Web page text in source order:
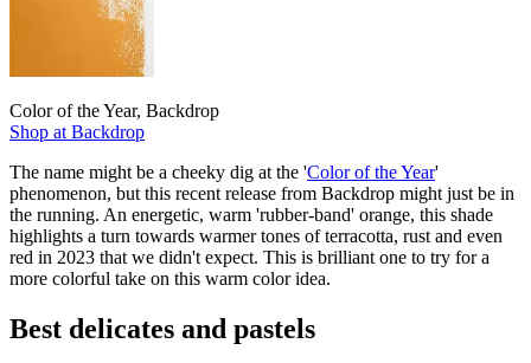
Color of the Year, Backdrop
Shop at Backdrop
The name might be a cheeky dig at the 'Color of the Year'
phenomenon, but this recent release from Backdrop might just be in
the running. An energetic, warm 'rubber-band' orange, this shade
highlights a turn towards warmer tones of terracotta, rust and even
red in 2023 that we didn't expect. This is brilliant one to try for a
more colorful take on this warm color idea.
Best delicates and pastels